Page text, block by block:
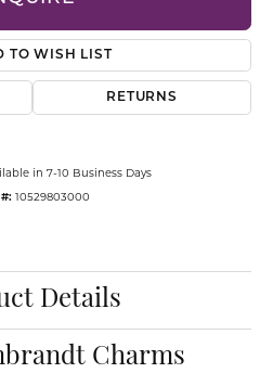
TO WISH LIST
RETURNS
in 7-10 Business Days
10529803000
Details
Charms